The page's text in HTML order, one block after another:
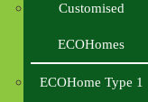
Customised
ECOHomes
ECOHome Type 1